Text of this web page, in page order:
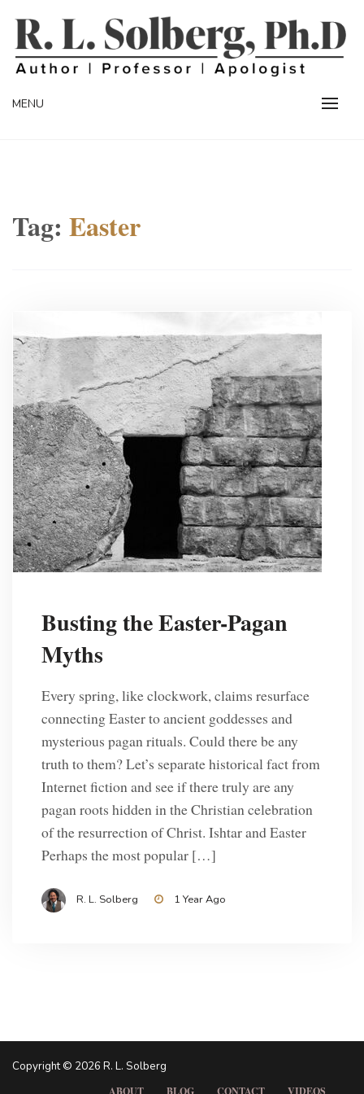
content
R. L. SOLBERG
MENU
Tag: Easter
Busting the Easter-Pagan
Myths
Every spring, like clockwork, claims resurface
connecting Easter to ancient goddesses and
mysterious pagan rituals. Could there be any
truth to them? Let’s separate historical fact from
Internet fiction and see if there truly are any
pagan roots hidden in the Christian celebration
of the resurrection of Christ. Ishtar and Easter
Perhaps the most popular […]
R. L. Solberg 1 Year Ago
Copyright © 2026 R. L. Solberg